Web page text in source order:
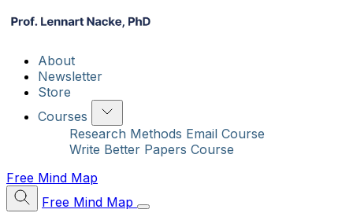
About
Newsletter
Store
Courses
Research Methods Email Course
Write Better Papers Course
Free Mind Map
Free Mind Map